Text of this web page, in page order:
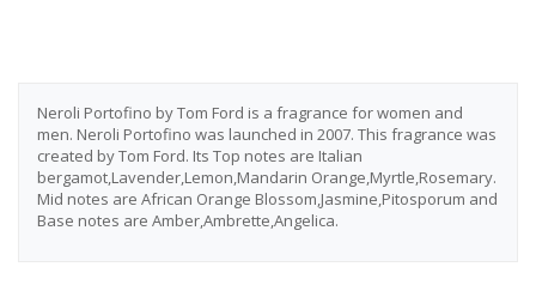
Neroli Portofino by Tom Ford is a fragrance for women and
men. Neroli Portofino was launched in 2007. This fragrance was
created by Tom Ford. Its Top notes are Italian
bergamot,Lavender,Lemon,Mandarin Orange,Myrtle,Rosemary.
Mid notes are African Orange Blossom,Jasmine,Pitosporum and
Base notes are Amber,Ambrette,Angelica.